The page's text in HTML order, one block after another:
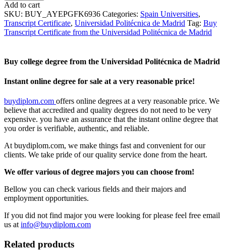
Add to cart
SKU: BUY_AYEPGFK6936 Categories: Spain Universities,
Transcript Certificate, Universidad Politécnica de Madrid Tag: Buy
Transcript Certificate from the Universidad Politécnica de Madrid
Buy college degree from the Universidad Politécnica de Madrid
Instant online degree for sale at a very reasonable price!
buydiplom.com offers online degrees at a very reasonable price. We
believe that accredited and quality degrees do not need to be very
expensive. you have an assurance that the instant online degree that
you order is verifiable, authentic, and reliable.
At buydiplom.com, we make things fast and convenient for our
clients. We take pride of our quality service done from the heart.
We offer various of degree majors you can choose from!
Bellow you can check various fields and their majors and
employment opportunities.
If you did not find major you were looking for please feel free email
us at info@buydiplom.com
Related products